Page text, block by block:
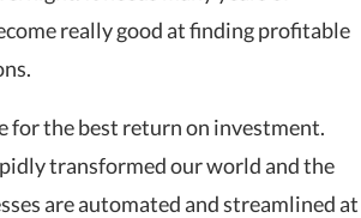
really good at finding profitable
for the best return on investment.
transformed our world and the
are automated and streamlined at